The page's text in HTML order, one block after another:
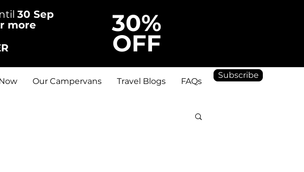
30 Sep 30%
OFF
more
Our Campervans Travel Blogs FAQs
Subscribe